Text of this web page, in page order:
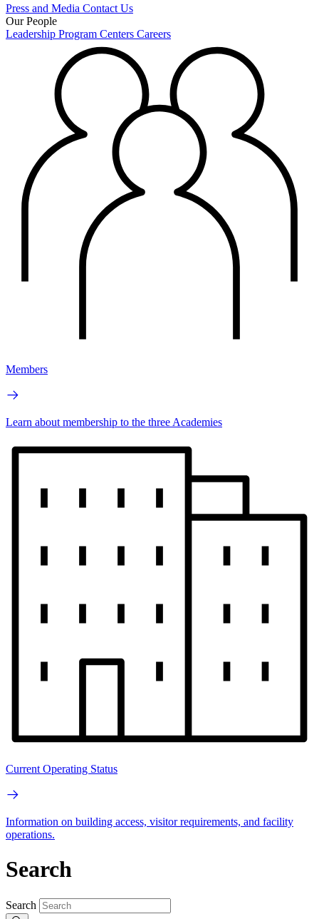
Press and Media Contact Us
Our People
Leadership Program Centers Careers
Members
Learn about membership to the three Academies
Current Operating Status
Information on building access, visitor requirements, and facility
operations.
Search
Search